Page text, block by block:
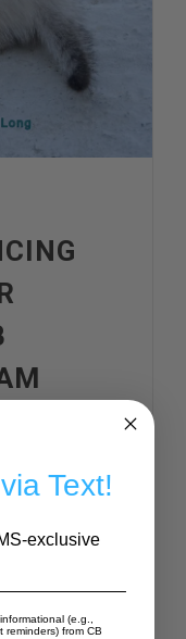
you.
Text!
exclusive
(e.g.,
from CB